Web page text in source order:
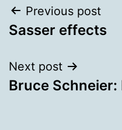
Post
navigation
Previous post
Sasser effects
Next post
Bruce Schneier: